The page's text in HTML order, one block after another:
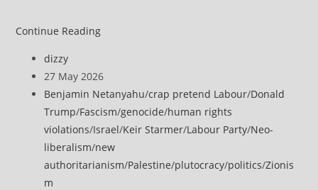
Continue ReadingFormer
says
she
faced
pressure
and
threats
Post
author:
dizzy
Post
published:
27 May 2026
Post
category:
Benjamin Netanyahu/crap pretend Labour/Donald
Trump/Fascism/genocide/human rights
violations/Israel/Keir Starmer/Labour Party/Neo-
liberalism/new
authoritarianism/Palestine/plutocracy/politics/Zionis
m